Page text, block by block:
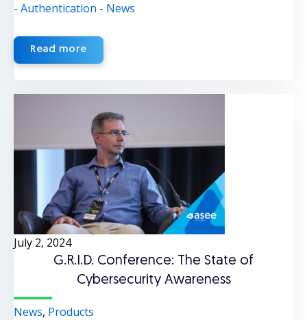
- Authentication - News
Read more
July 2, 2024
G.R.I.D. Conference: The State of
Cybersecurity Awareness
News, Products